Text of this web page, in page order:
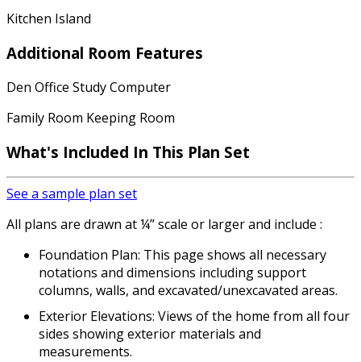
Kitchen Island
Additional Room Features
Den Office Study Computer
Family Room Keeping Room
What's Included In This Plan Set
See a sample plan set
All plans are drawn at ¼” scale or larger and include :
Foundation Plan: This page shows all necessary
notations and dimensions including support
columns, walls, and excavated/unexcavated areas.
Exterior Elevations: Views of the home from all four
sides showing exterior materials and
measurements.